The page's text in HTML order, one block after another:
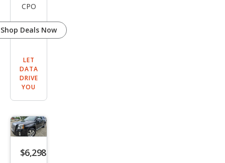
CPO
Shop Deals Now
LET
DATA
DRIVE
YOU
$6,298